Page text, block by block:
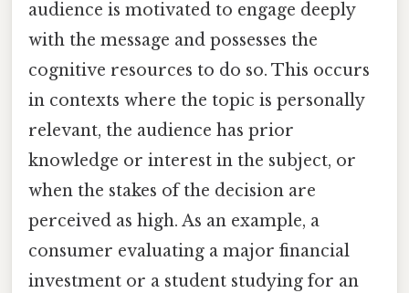
audience is motivated to engage deeply
with the message and possesses the
cognitive resources to do so. This occurs
in contexts where the topic is personally
relevant, the audience has prior
knowledge or interest in the subject, or
when the stakes of the decision are
perceived as high. As an example, a
consumer evaluating a major financial
investment or a student studying for an